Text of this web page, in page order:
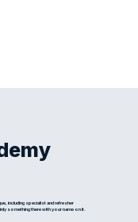
including specialist and refresher
something there with your name on it.